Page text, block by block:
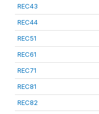
REC43
REC44
REC51
REC61
REC71
REC81
REC82